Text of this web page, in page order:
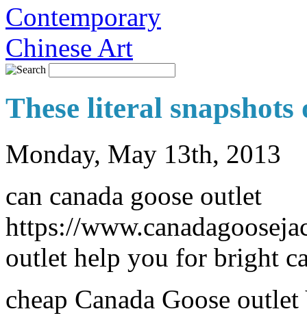
These literal
Monday, May 13th, 2013
can canada goose outlet
https://
outlet help you for bright
cheap Canada Goose